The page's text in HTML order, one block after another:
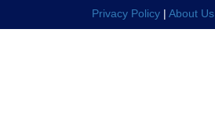
X CLOSE MENU
Privacy Policy | About Us